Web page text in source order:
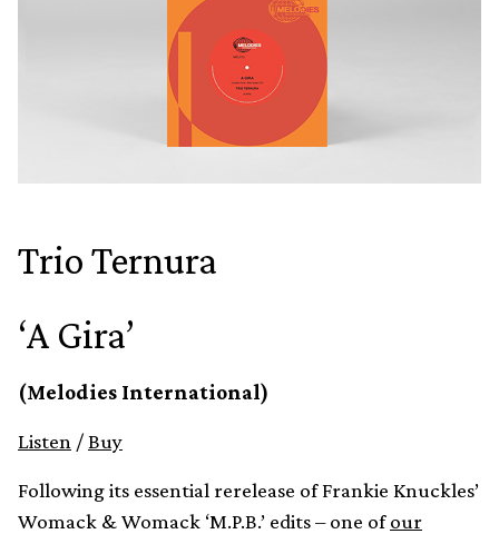
Trio Ternura
‘A Gira’
(Melodies International)
Listen /Buy
Following its essential rerelease of Frankie Knuckles’
Womack & Womack ‘M.P.B.’ edits – one ofour